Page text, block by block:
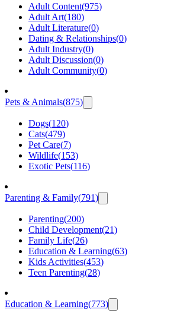
Adult Content(975)
Adult Art(180)
Adult Literature(0)
Dating & Relationships(0)
Adult Industry(0)
Adult Discussion(0)
Adult Community(0)
Pets & Animals(875)
Dogs(120)
Cats(479)
Pet Care(7)
Wildlife(153)
Exotic Pets(116)
Parenting & Family(791)
Parenting(200)
Child Development(21)
Family Life(26)
Education & Learning(63)
Kids Activities(453)
Teen Parenting(28)
Education & Learning(773)